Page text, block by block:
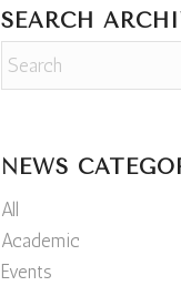
SEARCH
NEWS
All
Academic
Events